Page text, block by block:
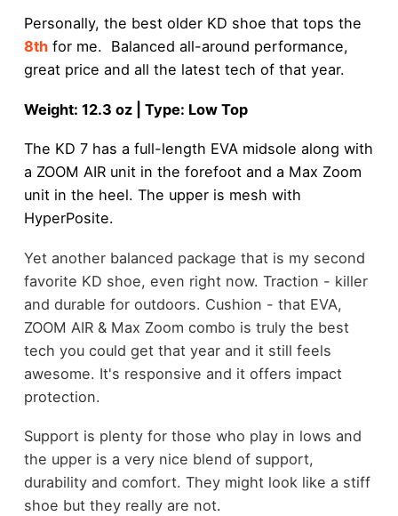
Personally, the best older KD shoe that tops the
8thfor me. Balanced all-around performance,
great price and all the latest tech of that year.
Weight: 12.3 oz | Type: Low Top
The KD 7 has a full-length EVA midsole along with
a ZOOM AIR unit in the forefoot and a Max Zoom
unit in the heel. The upper is mesh with
HyperPosite.
Yet another balanced package that is my second
favorite KD shoe, even right now. Traction - killer
and durable for outdoors. Cushion - that EVA,
ZOOM AIR & Max Zoom combo is truly the best
tech you could get that year and it still feels
awesome. It's responsive and it offers impact
protection.
Support is plenty for those who play in lows and
the upper is a very nice blend of support,
durability and comfort. They might look like a stiff
shoe but they really are not.